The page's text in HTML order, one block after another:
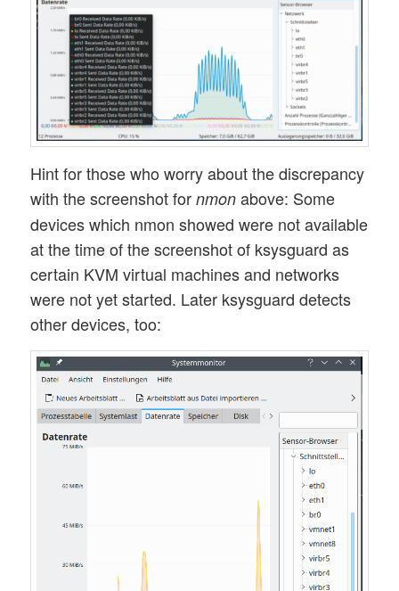
Hint for those who worry about the discrepancy
with the screenshot fornmon above: Some
devices which nmon showed were not available
at the time of the screenshot of ksysguard as
certain KVM virtual machines and networks
were not yet started. Later ksysguard detects
other devices, too: